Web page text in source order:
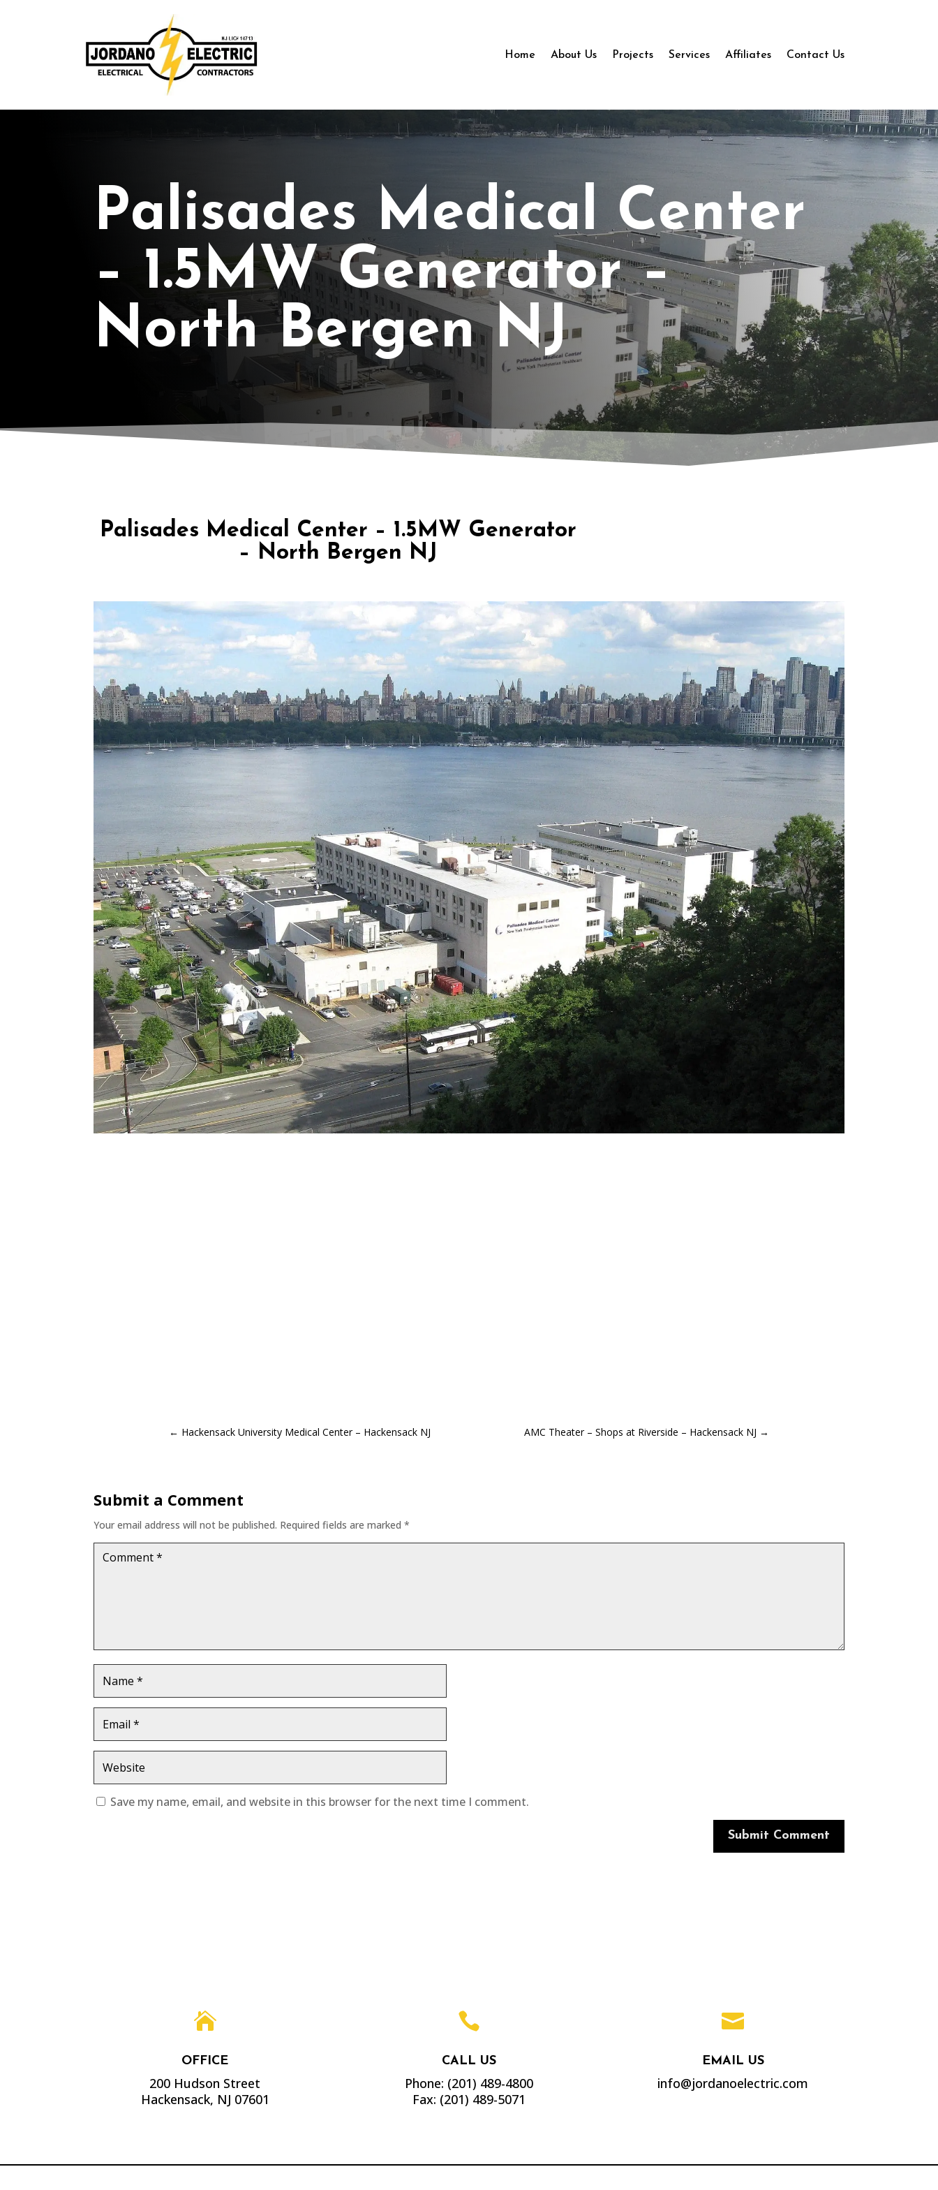
Home About Us Projects Services Affiliates Contact Us
Palisades Medical Center
– 1.5MW Generator –
North Bergen NJ
Palisades Medical Center – 1.5MW Generator
– North Bergen NJ
← Hackensack University Medical Center – Hackensack NJ AMC Theater – Shops at Riverside – Hackensack NJ →
Submit a Comment
Your email address will not be published. Required fields are marked*
Save my name, email, and website in this browser for the next time I comment.
Submit Comment

OFFICE
200 Hudson Street
Hackensack, NJ 07601

CALL US
Phone: (201) 489-4800
Fax: (201) 489-5071

EMAIL US
info@jordanoelectric.com